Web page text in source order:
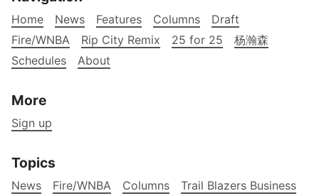
Home News Features Columns
Draft
Fire/WNBA
Rip City Remix 25 for 25
杨瀚森
Schedules
About
More
Sign up
Topics
News Fire/WNBA Columns Trail Blazers Business